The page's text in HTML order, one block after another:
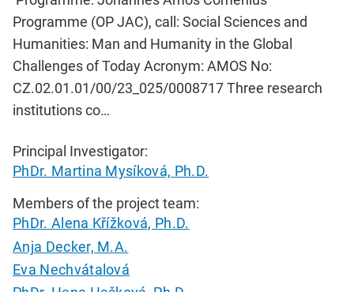
Programme (OP JAC), call: Social Sciences and
Humanities: Man and Humanity in the Global
Challenges of Today Acronym: AMOS No:
CZ.02.01.01/00/23_025/0008717 Three research
institutions co…
Principal Investigator:
PhDr. Martina Mysíková, Ph.D.
Members of the project team:
PhDr. Alena Křížková, Ph.D.
Anja Decker, M.A.
Eva Nechvátalová